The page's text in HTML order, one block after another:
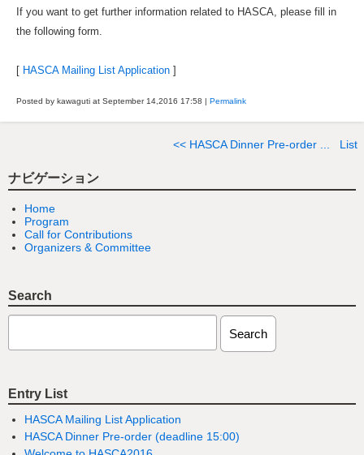
If you want to get further information related to HASCA, please fill in
the following form.
[ HASCA Mailing List Application ]
Posted by kawaguti at September 14,2016 17:58 Permalink
<< HASCA Dinner Pre-order ... List
ナビゲーション
Home
Program
Call for Contributions
Organizers & Committee
Search
Entry List
HASCA Mailing List Application
HASCA Dinner Pre-order (deadline 15:00)